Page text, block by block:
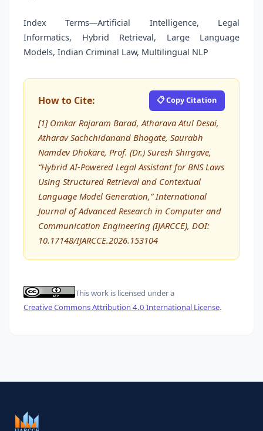
Index Terms—Artificial Intelligence, Legal
Informatics, Hybrid Retrieval, Large Language
Models, Indian Criminal Law, Multilingual NLP
How to Cite: 📋 Copy Citation
[1] Omkar Rajaram Barad, Atharava Atul Desai,
Atharav Sachchidanand Bhogate, Saurabh
Namdev Dhokare, Prof. (Dr.) Suresh Shirgave,
“Hybrid AI-Powered Legal Assistant for BNS Laws
Using Structured Retrieval and Contextual
Language Model Generation,” International
Journal of Advanced Research in Computer and
Communication Engineering (IJARCCE), DOI:
10.17148/IJARCCE.2026.153104
This work is licensed under a
Creative Commons Attribution 4.0 International License.